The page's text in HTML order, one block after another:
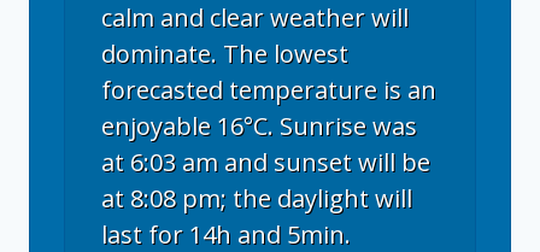
calm and clear weather will
dominate. The lowest
forecasted temperature is an
enjoyable 16°C. Sunrise was
at 6:03 am and sunset will be
at 8:08 pm; the daylight will
last for 14h and 5min.